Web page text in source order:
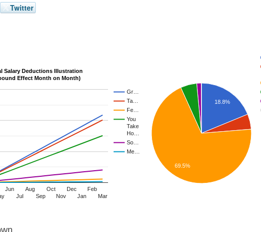
Twitter
Salary Deductions Illustration
Effect Month on Month)
Gr…
Ta…
Fe…
You
Take
Ho…
So…
Me…
Jun
Jul
Aug
Sep
Oct
Nov
Dec
Jan
Feb
Mar
18.8%
69.5%